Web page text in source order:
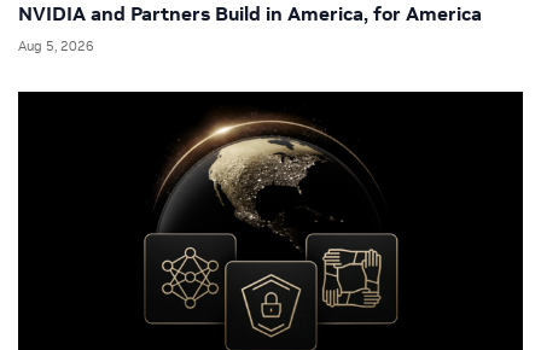
NVIDIA and Partners Build in America, for America
Aug 5, 2026